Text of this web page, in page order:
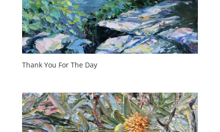
Thank You For The Day